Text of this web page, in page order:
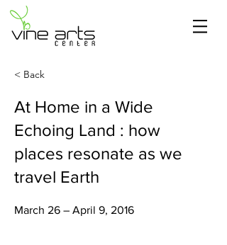
< Back
At Home in a Wide
Echoing Land : how
places resonate as we
travel Earth
March 26 – April 9, 2016